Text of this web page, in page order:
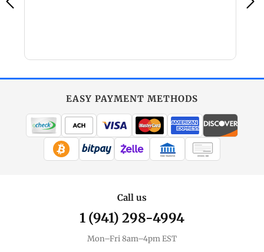
EASY PAYMENT METHODS
WIRE TRANSFER CHECK / MO
Call us
1 (941) 298-4994
Mon–Fri 8am–4pm EST